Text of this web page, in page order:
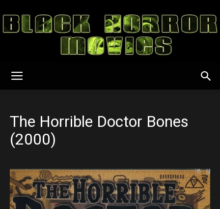
Horror
Movies
The Horrible Doctor Bones
(2000)